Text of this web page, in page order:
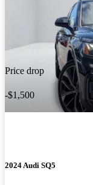
Price drop
-$1,500
2024 Audi SQ5